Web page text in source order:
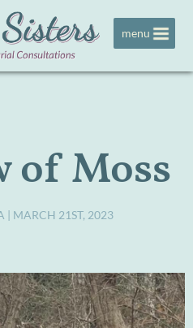
menu
of Moss
| MARCH 21ST, 2023